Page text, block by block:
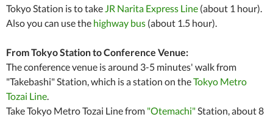
Tokyo Station is to takeJR Narita Express Line (about 1 hour).
Also you can use the highway bus (about 1.5 hour).
From Tokyo Station to Conference Venue:
The conference venue is around 3-5 minutes' walk from
"Takebashi" Station, which is a station on theTokyo Metro
Tozai Line.
Take Tokyo Metro Tozai Line from "Otemachi"Station, about 8